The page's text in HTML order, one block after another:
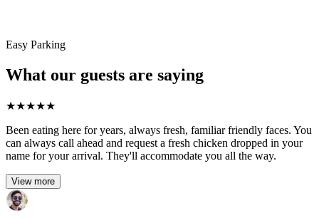
Easy Parking
What our guests are saying
★★★★★
Been eating here for years, always fresh, familiar friendly faces. You
can always call ahead and request a fresh chicken dropped in your
name for your arrival. They'll accommodate you all the way.
View more